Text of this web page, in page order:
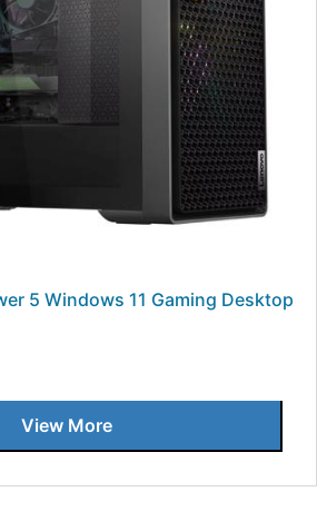
5 Windows 11 Gaming Desktop
View More